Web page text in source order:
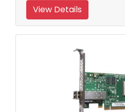
View Details